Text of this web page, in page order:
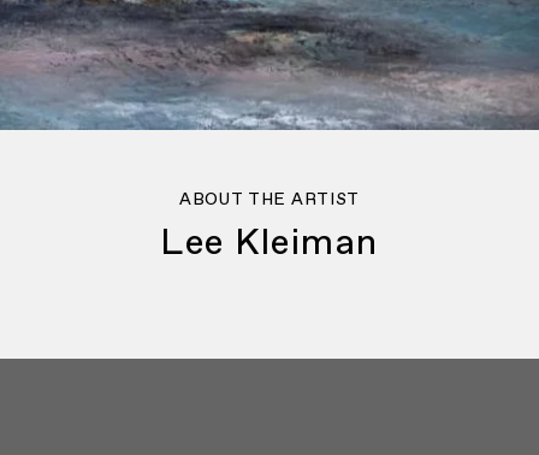
ABOUT THE ARTIST
Lee Kleiman